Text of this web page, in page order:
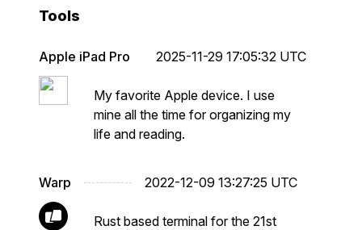
Tools
Apple iPad Pro 2025-11-29 17:05:32 UTC
My favorite Apple device. I use
mine all the time for organizing my
life and reading.
Warp 2022-12-09 13:27:25 UTC
Rust based terminal for the 21st